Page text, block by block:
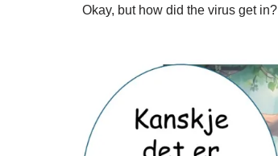
Okay, but how did the virus get in?